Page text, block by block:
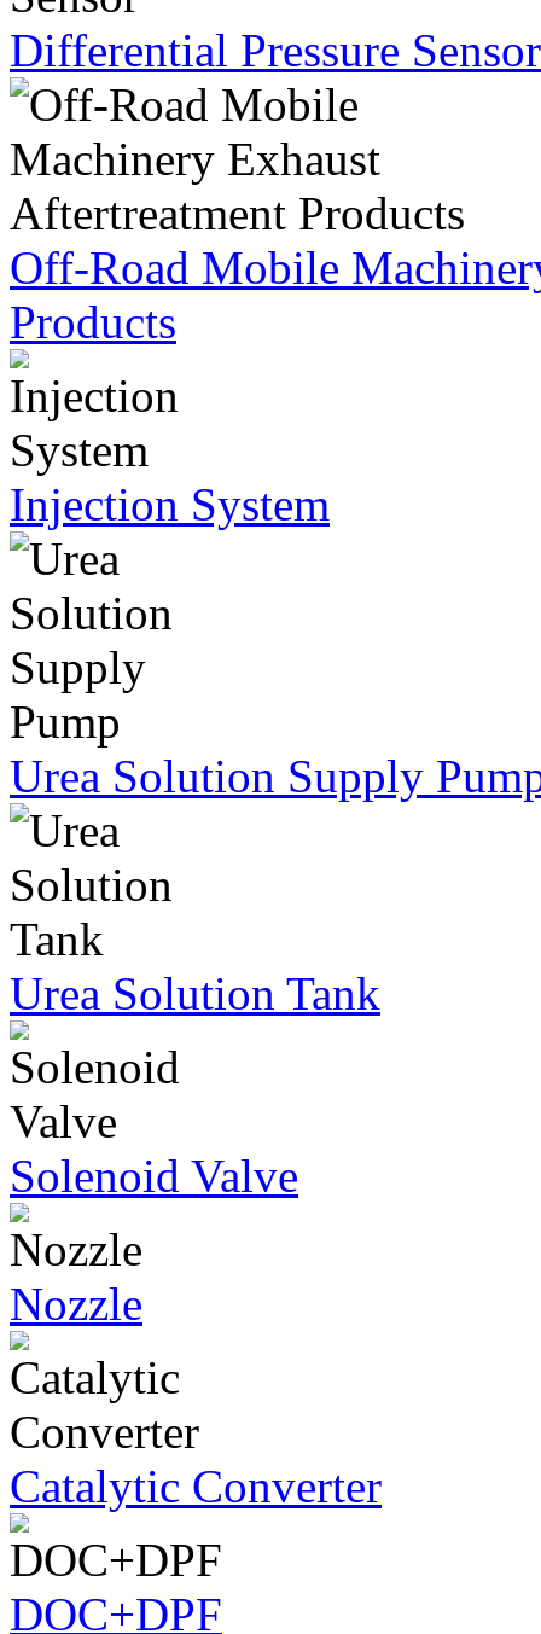
Differential Pressure Sensor
Off-Road Mobile
Products
Injection System
Urea Solution Supply
Urea Solution Tank
Solenoid Valve
Nozzle
Catalytic Converter
DOC+DPF